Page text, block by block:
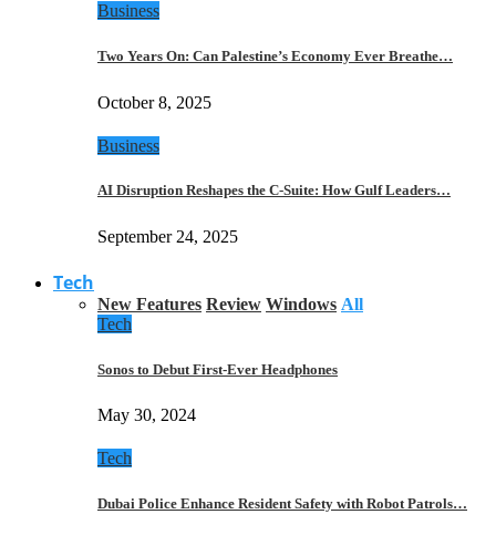
Business
Two Years On: Can Palestine’s Economy Ever Breathe…
October 8, 2025
Business
AI Disruption Reshapes the C-Suite: How Gulf Leaders…
September 24, 2025
Tech
New Features Review Windows All
Tech
Sonos to Debut First-Ever Headphones
May 30, 2024
Tech
Dubai Police Enhance Resident Safety with Robot Patrols…